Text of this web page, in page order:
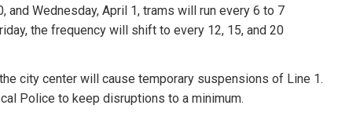
and Wednesday, April 1, trams will run every 6 to 7
the frequency will shift to every 12, 15, and 20
city center will cause temporary suspensions of Line 1.
Police to keep disruptions to a minimum.